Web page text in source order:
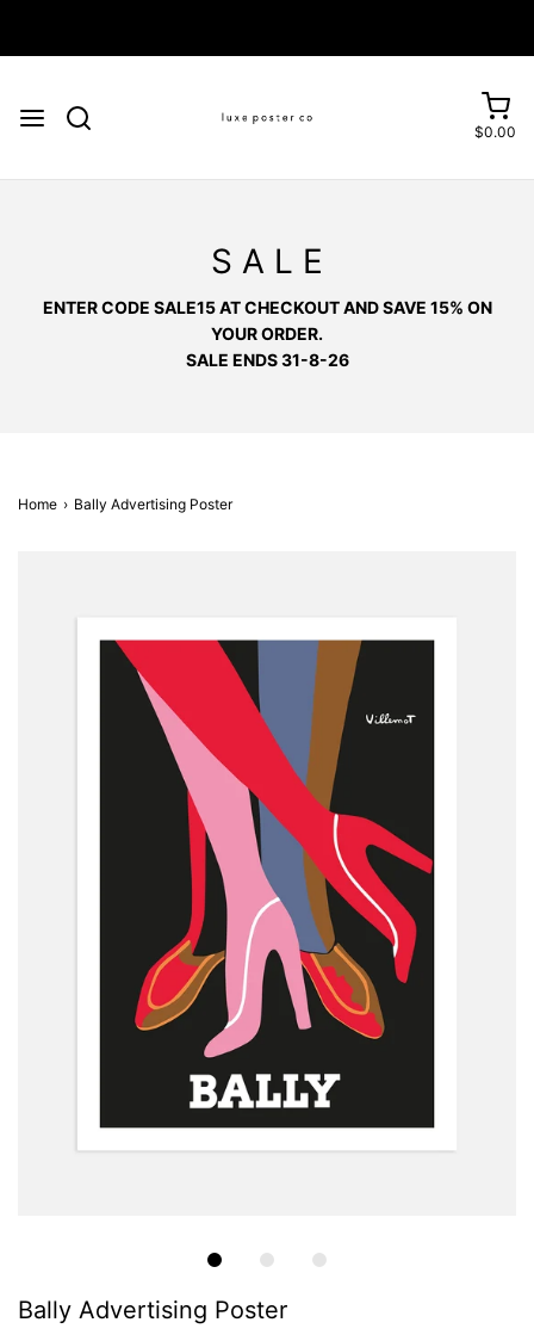
$0.00
S A L E
ENTER CODE SALE15 AT CHECKOUT AND SAVE 15% ON
YOUR ORDER.
SALE ENDS 31-8-26
Home › Bally Advertising Poster
Bally Advertising Poster